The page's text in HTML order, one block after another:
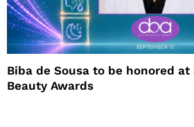
Biba de Sousa to be honored
Beauty Awards